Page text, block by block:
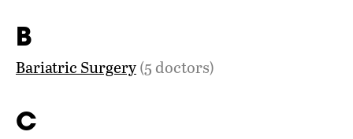
B
Bariatric Surgery(5 doctors)
C